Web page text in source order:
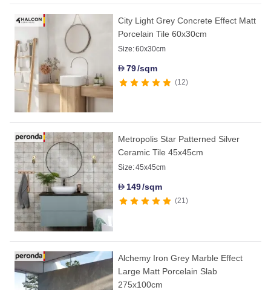
City Light Grey Concrete Effect Matt
Porcelain Tile 60x30cm
Size:60x30cm
D79/sqm
12
Metropolis Star Patterned Silver
Ceramic Tile 45x45cm
Size:45x45cm
D 149/sqm
21
Alchemy Iron Grey Marble Effect
Large Matt Porcelain Slab
275x100cm